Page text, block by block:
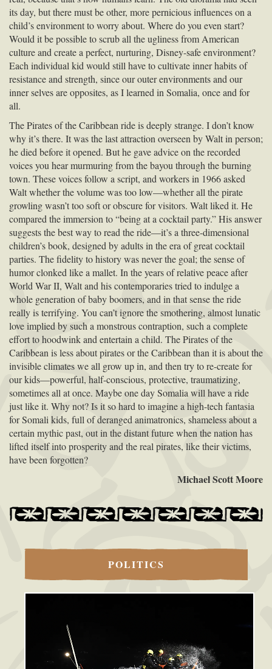
its day, but there must be other, more pernicious influences on a
child’s environment to worry about. Where do you even start?
Would it be possible to scrub all the ugliness from American
culture and create a perfect, nurturing, Disney-safe environment?
Each individual kid would still have to cultivate inner habits of
resistance and strength, since our outer environments and our
inner selves are opposites, as I learned in Somalia, once and for
all.
The Pirates of the Caribbean ride is deeply strange. I don’t know
why it’s there. It was the last attraction overseen by Walt in person;
he died before it opened. But he gave advice on the recorded
voices you hear murmuring from the bayou through the burning
town. These voices follow a script, and workers in 1966 asked
Walt whether the volume was too low—whether all the pirate
growling wasn’t too soft or obscure for visitors. Walt liked it. He
compared the immersion to “being at a cocktail party.” His answer
suggests the best way to read the ride—it’s a three-dimensional
children’s book, designed by adults in the era of great cocktail
parties. The fidelity to history was never the goal; the sense of
humor clonked like a mallet. In the years of relative peace after
World War II, Walt and his contemporaries tried to indulge a
whole generation of baby boomers, and in that sense the ride
really is terrifying. You can’t ignore the smothering, almost lunatic
love implied by such a monstrous contraption, such a complete
effort to hoodwink and entertain a child. The Pirates of the
Caribbean is less about pirates or the Caribbean than it is about the
invisible climates we all grow up in, and then try to re-create for
our kids—powerful, half-conscious, protective, traumatizing,
sometimes all at once. Maybe one day Somalia will have a ride
just like it. Why not? Is it so hard to imagine a high-tech fantasia
for Somali kids, full of deranged animatronics, shameless about a
certain mythic past, out in the distant future when the nation has
lifted itself into prosperity and the real pirates, like their victims,
have been forgotten?
Michael Scott Moore
POLITICS